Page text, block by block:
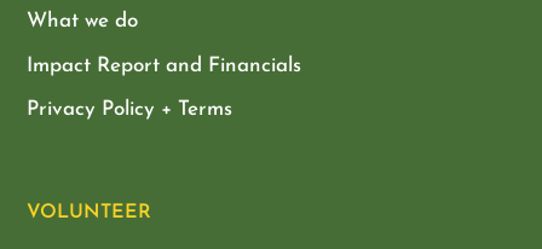
What we do
Impact Report and Financials
Privacy Policy + Terms
VOLUNTEER